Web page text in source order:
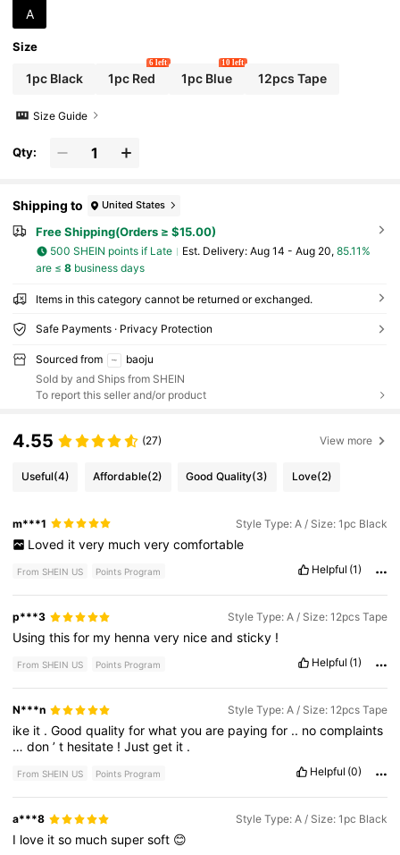
A
Size
1pc Black 1pc Red
6 left
1pc Blue
10 left
12pcs Tape
Size Guide
Qty:
Shipping to United States
Free Shipping(Orders ≥ $15.00)
500 SHEIN points if Late ​Est. Delivery: Aug 14 - Aug 20, 85.11%
are ≤ 8business days
Items in this category cannot be returned or exchanged.
Safe Payments · Privacy Protection
Sourced from
baoju
Sold by and Ships from SHEIN
To report this seller and/or product
4.55 (27) View more
Useful(4) Affordable(2) Good Quality(3) Love(2)
m***1 Style Type: A / Size: 1pc Black
Loved it very much very comfortable
From SHEIN US Points Program Helpful (1)
p***3 Style Type: A / Size: 12pcs Tape
Usingthisfor my hennavery niceandsticky !
From SHEIN US Points Program Helpful (1)
N***n Style Type: A / Size: 12pcs Tape
ike it .Goodqualityforwhatyouare payingfor .. nocomplaints
…don’t hesitate !Justget it .
From SHEIN US Points Program Helpful (0)
a***8 Style Type: A / Size: 1pc Black
I love itso muchsupersoft 😊